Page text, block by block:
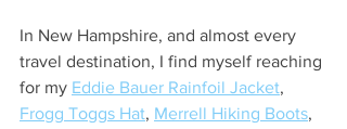
In New Hampshire, and almost every
travel destination, I find myself reaching
for my Eddie Bauer Rainfoil Jacket,
Frogg Toggs Hat, Merrell Hiking Boots,